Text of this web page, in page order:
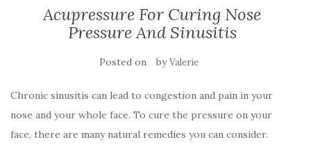
Acupressure For Curing Nose
Pressure And Sinusitis
Posted on byValerie
Chronic sinusitis can lead to congestion and pain in your
nose and your whole face. To cure the pressure on your
face, there are many natural remedies you can consider.